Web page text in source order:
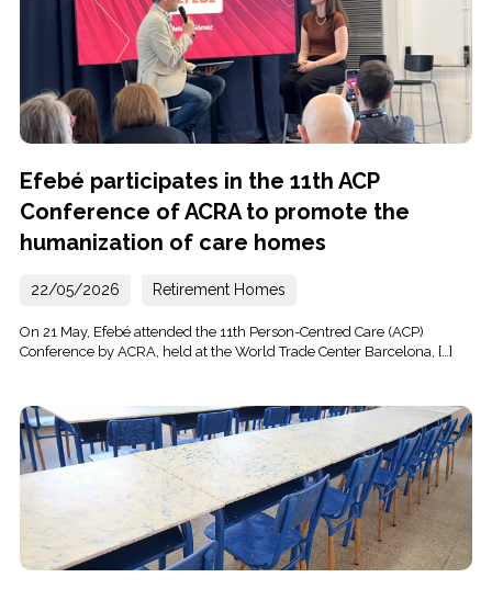
Efebé participates in the 11th ACP
Conference of ACRA to promote the
humanization of care homes
22/05/2026 Retirement Homes
On 21 May, Efebé attended the 11th Person-Centred Care (ACP)
Conference by ACRA, held at the World Trade Center Barcelona, […]